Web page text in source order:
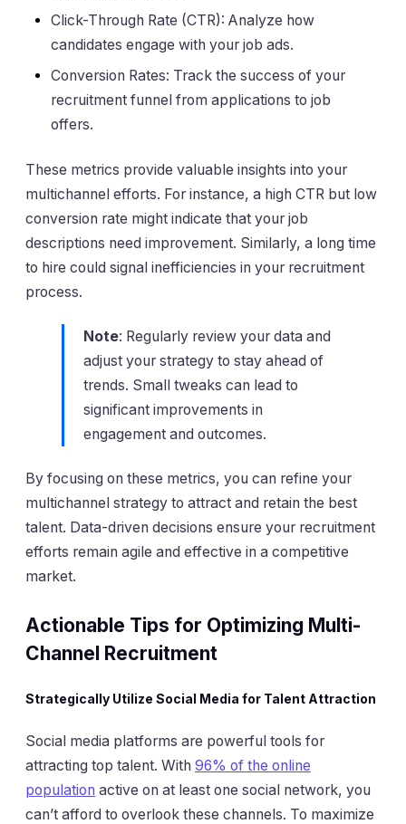
Click-Through Rate (CTR): Analyze how
candidates engage with your job ads.
Conversion Rates: Track the success of your
recruitment funnel from applications to job
offers.
These metrics provide valuable insights into your
multichannel efforts. For instance, a high CTR but low
conversion rate might indicate that your job
descriptions need improvement. Similarly, a long time
to hire could signal inefficiencies in your recruitment
process.
Note: Regularly review your data and
adjust your strategy to stay ahead of
trends. Small tweaks can lead to
significant improvements in
engagement and outcomes.
By focusing on these metrics, you can refine your
multichannel strategy to attract and retain the best
talent. Data-driven decisions ensure your recruitment
efforts remain agile and effective in a competitive
market.
Actionable Tips for Optimizing Multi-
Channel Recruitment
Strategically Utilize Social Media for Talent Attraction
Social media platforms are powerful tools for
attracting top talent. With 96% of the online
population active on at least one social network, you
can’t afford to overlook these channels. To maximize